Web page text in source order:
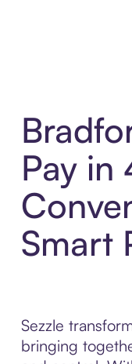
Pay in
Smart
Sezzle
bringing